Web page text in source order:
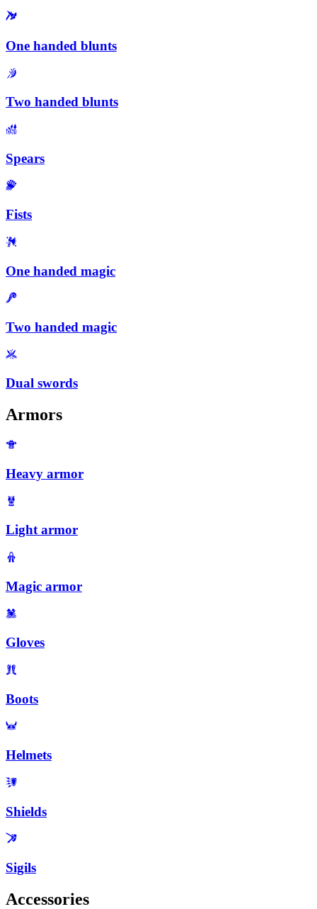
One handed blunts
Two handed blunts
Spears
Fists
One handed magic
Two handed magic
Dual swords
Armors
Heavy armor
Light armor
Magic armor
Gloves
Boots
Helmets
Shields
Sigils
Accessories